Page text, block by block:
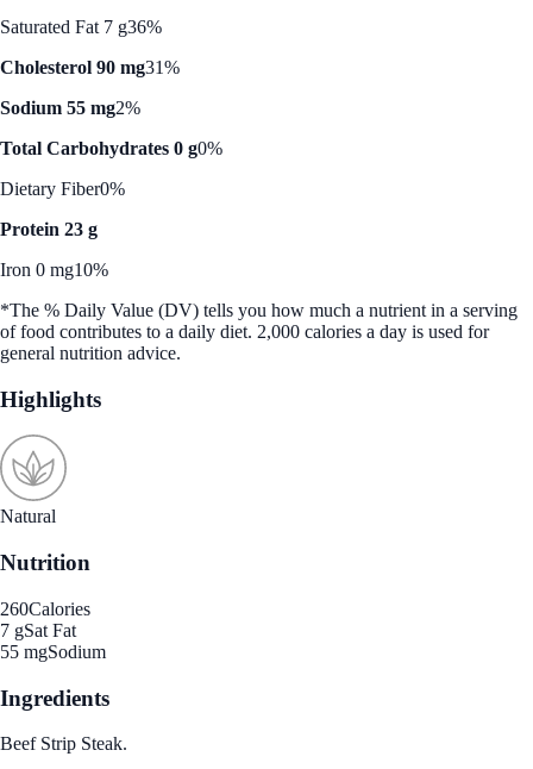
Saturated Fat 7 g36%
Cholesterol 90 mg31%
Sodium 55 mg2%
Total Carbohydrates 0 g0%
Dietary Fiber0%
Protein 23 g
Iron 0 mg10%
*The % Daily Value (DV) tells you how much a nutrient in a serving
of food contributes to a daily diet. 2,000 calories a day is used for
general nutrition advice.
Highlights
Natural
Nutrition
260Calories
7 gSat Fat
55 mgSodium
Ingredients
Beef Strip Steak.